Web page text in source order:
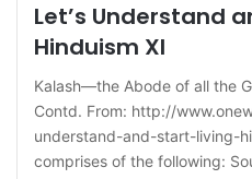
Let’s Understand
Hinduism XI
Kalash—the Abode of all the
Contd. From: http://
understand-and-start-living-
comprises of the following: